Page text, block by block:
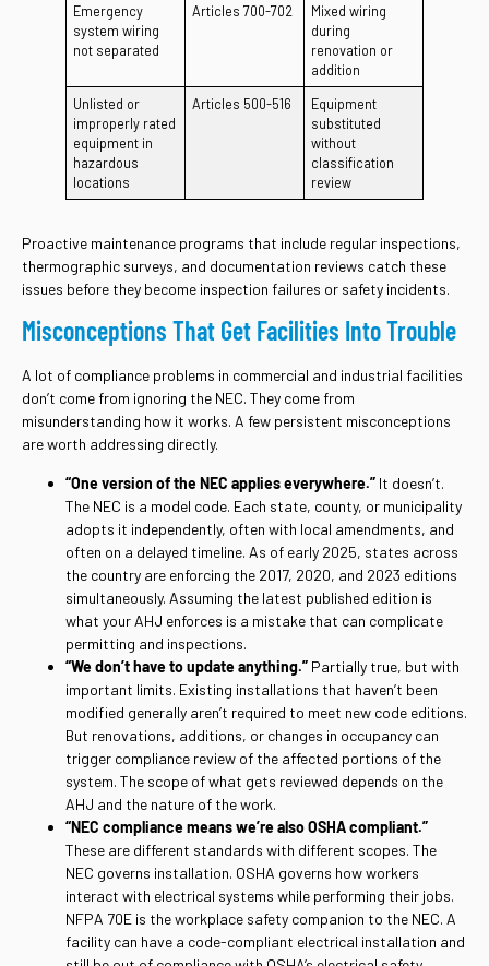
Emergency
system wiring
not separated
Articles 700-702
Mixed wiring
during
renovation or
addition
Unlisted or
improperly rated
equipment in
hazardous
locations
Articles 500-516
Equipment
substituted
without
classification
review
Proactive maintenance programs that include regular inspections,
thermographic surveys, and documentation reviews catch these
issues before they become inspection failures or safety incidents.
Misconceptions That Get Facilities Into Trouble
A lot of compliance problems in commercial and industrial facilities
don’t come from ignoring the NEC. They come from
misunderstanding how it works. A few persistent misconceptions
are worth addressing directly.
“One version of the NEC applies everywhere.” It doesn’t.
The NEC is a model code. Each state, county, or municipality
adopts it independently, often with local amendments, and
often on a delayed timeline. As of early 2025, states across
the country are enforcing the 2017, 2020, and 2023 editions
simultaneously. Assuming the latest published edition is
what your AHJ enforces is a mistake that can complicate
permitting and inspections.
“We don’t have to update anything.” Partially true, but with
important limits. Existing installations that haven’t been
modified generally aren’t required to meet new code editions.
But renovations, additions, or changes in occupancy can
trigger compliance review of the affected portions of the
system. The scope of what gets reviewed depends on the
AHJ and the nature of the work.
“NEC compliance means we’re also OSHA compliant.”
These are different standards with different scopes. The
NEC governs installation. OSHA governs how workers
interact with electrical systems while performing their jobs.
NFPA 70E is the workplace safety companion to the NEC. A
facility can have a code-compliant electrical installation and